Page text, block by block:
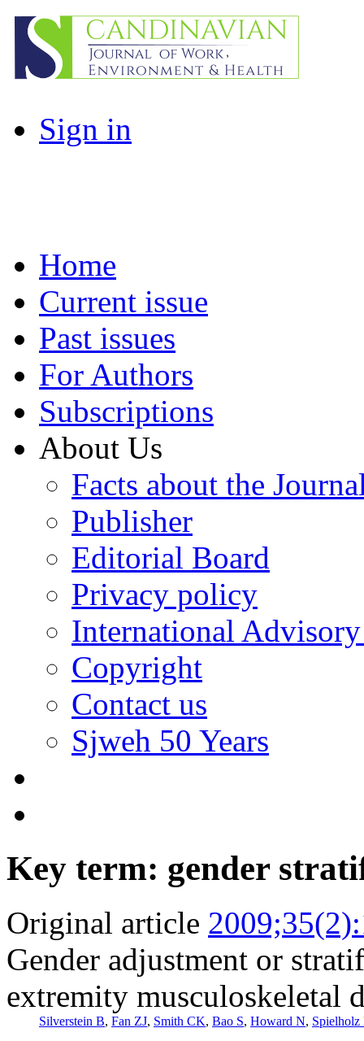
Sign in
Home
Current issue
Past issues
For Authors
Subscriptions
About Us
Facts about the
Publisher
Editorial Board
Privacy policy
International
Copyright
Contact us
Sjweh 50 Years
Key term: gender
Original article
Gender adjustment or
extremity musculoskeletal
Silverstein B, Fan ZJ, Smith CK, Bao S, Howard N, Spielholz